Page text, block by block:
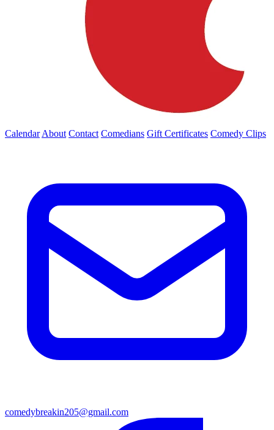
Calendar About Contact Comedians Gift Certificates Comedy Clips
comedybreakin205@gmail.com